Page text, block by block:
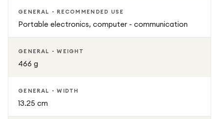
GENERAL - RECOMMENDED USE
Portable electronics, computer - communication
GENERAL - WEIGHT
466 g
GENERAL - WIDTH
13.25 cm